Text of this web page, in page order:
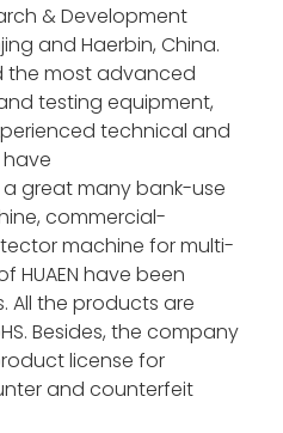
& Development
and Haerbin, China.
the most advanced
testing equipment,
technical and
great many bank-use
commercial-
machine for multi-
HUAEN have been
All the products are
Besides, the company
license for
and counterfeit